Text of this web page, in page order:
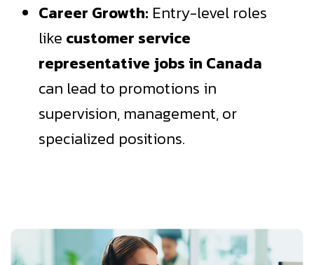
Career Growth: Entry-level roles
like customer service
representative jobs in Canada
can lead to promotions in
supervision, management, or
specialized positions.